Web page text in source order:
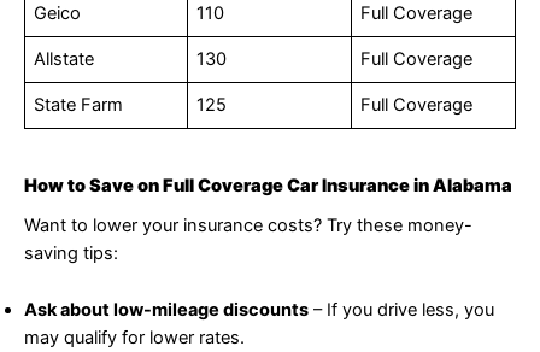
Geico 110 Full Coverage
Allstate 130 Full Coverage
State Farm 125 Full Coverage
How to Save on Full Coverage Car Insurance in Alabama
Want to lower your insurance costs? Try these money-
saving tips:
Ask about low-mileage discounts – If you drive less, you
may qualify for lower rates.